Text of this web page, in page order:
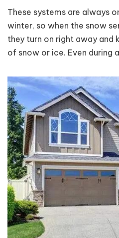
These systems are always
winter, so when the snow
they turn on right away and
of snow or ice. Even during